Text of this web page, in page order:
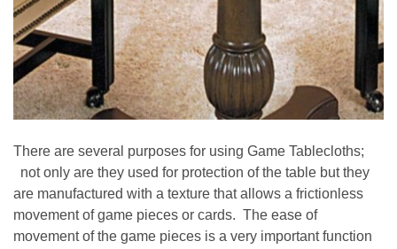
There are several purposes for using Game Tablecloths;
not only are they used for protection of the table but they
are manufactured with a texture that allows a frictionless
movement of game pieces or cards. The ease of
movement of the game pieces is a very important function